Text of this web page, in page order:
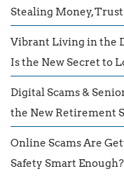
Stealing Money,
Vibrant Living in the
Is the New Secret to
Digital Scams &
the New Retirement
Online Scams Are
Safety Smart Enough?